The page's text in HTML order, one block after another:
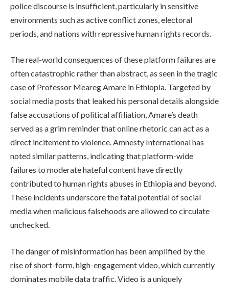
police discourse is insufficient, particularly in sensitive
environments such as active conflict zones, electoral
periods, and nations with repressive human rights records.
The real-world consequences of these platform failures are
often catastrophic rather than abstract, as seen in the tragic
case of Professor Meareg Amare in Ethiopia. Targeted by
social media posts that leaked his personal details alongside
false accusations of political affiliation, Amare’s death
served as a grim reminder that online rhetoric can act as a
direct incitement to violence. Amnesty International has
noted similar patterns, indicating that platform-wide
failures to moderate hateful content have directly
contributed to human rights abuses in Ethiopia and beyond.
These incidents underscore the fatal potential of social
media when malicious falsehoods are allowed to circulate
unchecked.
The danger of misinformation has been amplified by the
rise of short-form, high-engagement video, which currently
dominates mobile data traffic. Video is a uniquely